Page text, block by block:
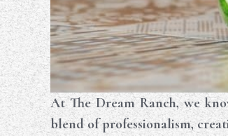
At The Dream Ranch, we
blend of professionalism,